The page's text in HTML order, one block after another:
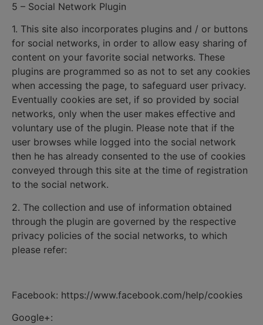
5 – Social Network Plugin
1. This site also incorporates plugins and / or buttons
for social networks, in order to allow easy sharing of
content on your favorite social networks. These
plugins are programmed so as not to set any cookies
when accessing the page, to safeguard user privacy.
Eventually cookies are set, if so provided by social
networks, only when the user makes effective and
voluntary use of the plugin. Please note that if the
user browses while logged into the social network
then he has already consented to the use of cookies
conveyed through this site at the time of registration
to the social network.
2. The collection and use of information obtained
through the plugin are governed by the respective
privacy policies of the social networks, to which
please refer:
Facebook: https://www.facebook.com/help/cookies
Google+: